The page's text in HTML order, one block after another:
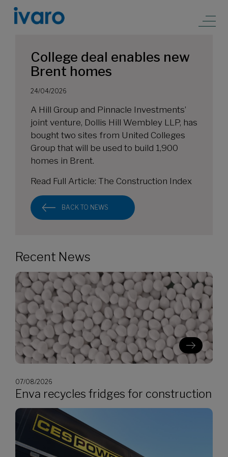
College deal enables new
Brent homes
24/04/2026
A Hill Group and Pinnacle Investments’
joint venture, Dollis Hill Wembley LLP, has
bought two sites from United Colleges
Group that will be used to build 1,900
homes in Brent.
Read Full Article: The Construction Index
BACK TO NEWS
Recent News
07/08/2026
Enva recycles fridges for construction